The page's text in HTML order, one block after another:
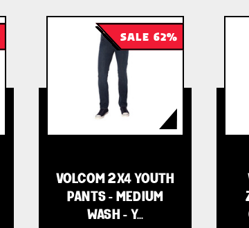
SALE 62%
VOLCOM 2X4 YOUTH
PANTS - MEDIUM
WASH - Y…